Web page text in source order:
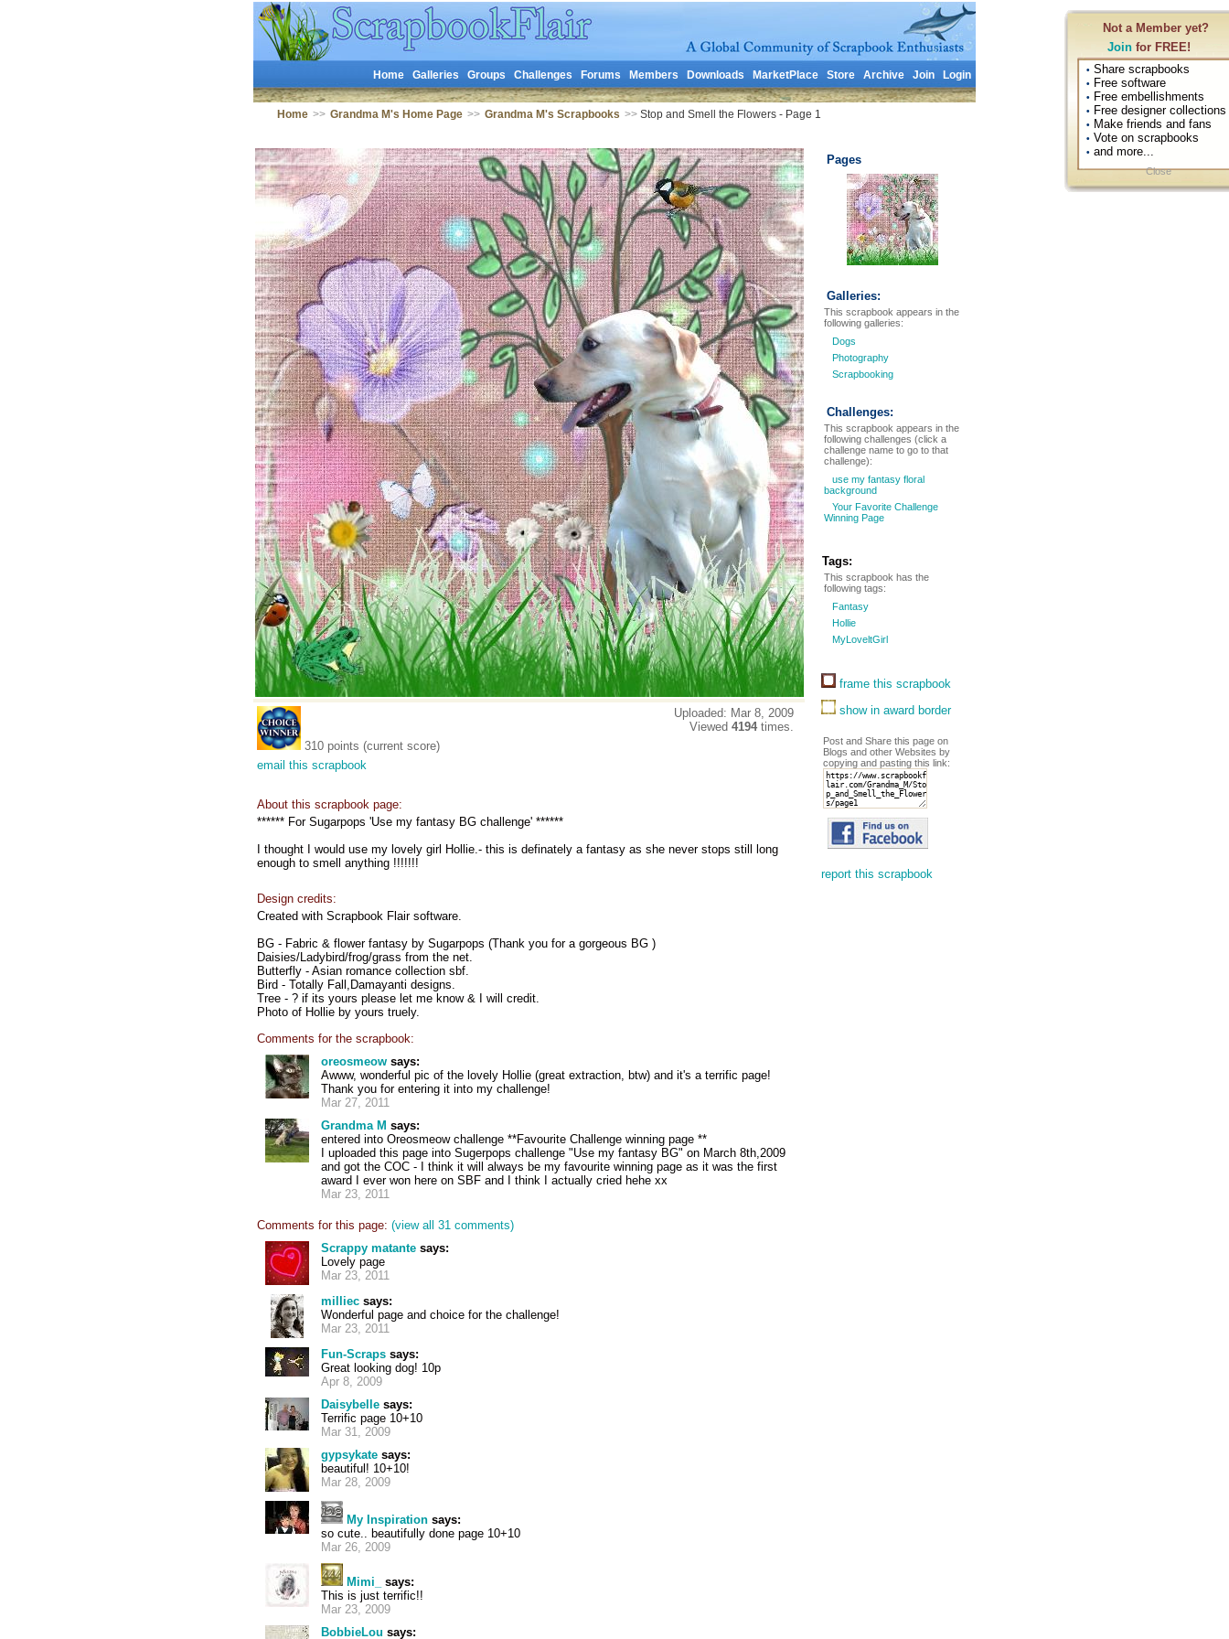
Not a Member yet?
Join for FREE!
• Share scrapbooks
• Free software
• Free embellishments
• Free designer collections
• Make friends and fans
• Vote on scrapbooks
• and more...
Close
Home Galleries Groups Challenges Forums Members Downloads MarketPlace Store Archive Join Login
Home >> Grandma M's Home Page >> Grandma M's Scrapbooks >>Stop and Smell the Flowers - Page 1
310 points (current score)
email this scrapbook
Uploaded: Mar 8, 2009
Viewed 4194times.
About this scrapbook page:
****** For Sugarpops 'Use my fantasy BG challenge' ******
I thought I would use my lovely girl Hollie.- this is definately a fantasy as she never stops still long
enough to smell anything !!!!!!!
Design credits:
Created with Scrapbook Flair software.
BG - Fabric & flower fantasy by Sugarpops (Thank you for a gorgeous BG )
Daisies/Ladybird/frog/grass from the net.
Butterfly - Asian romance collection sbf.
Bird - Totally Fall,Damayanti designs.
Tree - ? if its yours please let me know & I will credit.
Photo of Hollie by yours truely.
Comments for the scrapbook:
oreosmeow says:
Awww, wonderful pic of the lovely Hollie (great extraction, btw) and it's a terrific page!
Thank you for entering it into my challenge!
Mar 27, 2011
Grandma M says:
entered into Oreosmeow challenge **Favourite Challenge winning page **
I uploaded this page into Sugerpops challenge "Use my fantasy BG" on March 8th,2009
and got the COC - I think it will always be my favourite winning page as it was the first
award I ever won here on SBF and I think I actually cried hehe xx
Mar 23, 2011
Comments for this page: (view all 31 comments)
Scrappy matante says:
Lovely page
Mar 23, 2011
milliec says:
Wonderful page and choice for the challenge!
Mar 23, 2011
Fun-Scraps says:
Great looking dog! 10p
Apr 8, 2009
Daisybelle says:
Terrific page 10+10
Mar 31, 2009
gypsykate says:
beautiful! 10+10!
Mar 28, 2009
My Inspiration says:
so cute.. beautifully done page 10+10
Mar 26, 2009
Mimi_
says:
This is just terrific!!
Mar 23, 2009
BobbieLou says:
Pages
Galleries:
This scrapbook appears in the
following galleries:
Dogs
Photography
Scrapbooking
Challenges:
This scrapbook appears in the
following challenges (click a
challenge name to go to that
challenge):
use my fantasy floral
background
Your Favorite Challenge
Winning Page
Tags:
This scrapbook has the
following tags:
Fantasy
Hollie
MyLoveltGirl
frame this scrapbook
show in award border
Post and Share this page on
Blogs and other Websites by
copying and pasting this link:
report this scrapbook